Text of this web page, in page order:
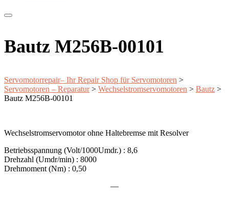
Bautz M256B-00101
Servomotorrepair– Ihr Repair Shop für Servomotoren >
Servomotoren – Reparatur> Wechselstromservomotoren > Bautz >
Bautz M256B-00101
Wechselstromservomotor ohne Haltebremse mit Resolver
Betriebsspannung (Volt/1000Umdr.) : 8,6
Drehzahl (Umdr/min) : 8000
Drehmoment (Nm) : 0,50
—